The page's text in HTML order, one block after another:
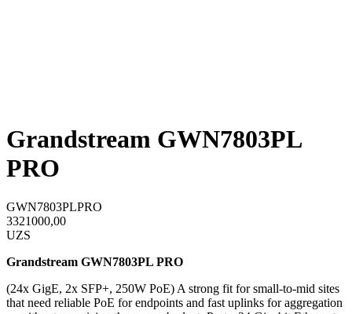
Grandstream GWN7803PL
PRO
GWN7803PLPRO
3321000,00
UZS
Grandstream GWN7803PL PRO
(24x GigE, 2x SFP+, 250W PoE) A strong fit for small-to-mid sites
that need reliable PoE for endpoints and fast uplinks for aggregation